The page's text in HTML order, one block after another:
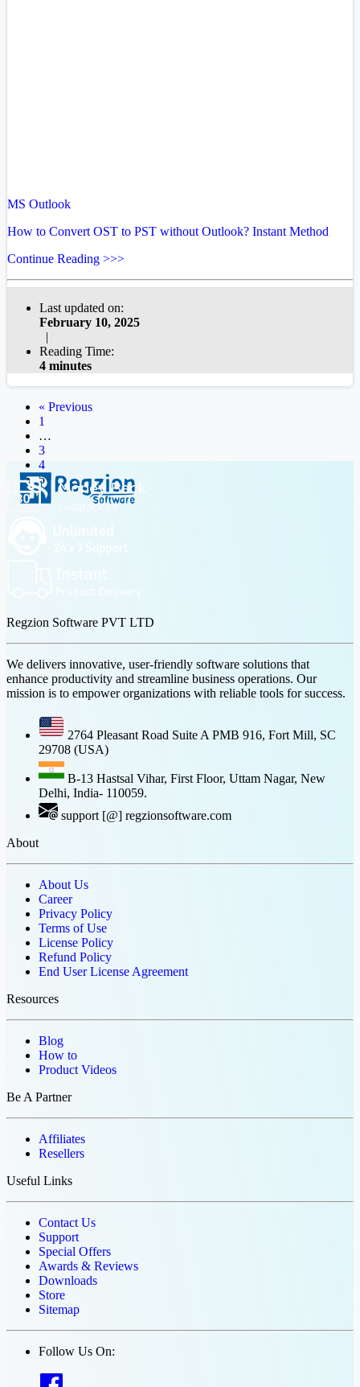
MS Outlook
How to Convert OST to PST without Outlook? Instant Method
Continue Reading >>>
Last updated on:
February 10, 2025
|
Reading Time:
4 minutes
« Previous
1
…
3
4
5
Regzion Software PVT LTD
We delivers innovative, user-friendly software solutions that
enhance productivity and streamline business operations. Our
mission is to empower organizations with reliable tools for success.
2764 Pleasant Road Suite A PMB 916, Fort Mill, SC
29708 (USA)
B-13 Hastsal Vihar, First Floor, Uttam Nagar, New
Delhi, India- 110059.
support [@] regzionsoftware.com
About
About Us
Career
Privacy Policy
Terms of Use
License Policy
Refund Policy
End User License Agreement
Resources
Blog
How to
Product Videos
Be A Partner
Affiliates
Resellers
Useful Links
Contact Us
Support
Special Offers
Awards & Reviews
Downloads
Store
Sitemap
Follow Us On: